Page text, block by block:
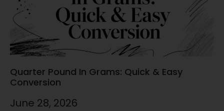
Quarter Pound In Grams: Quick & Easy
Conversion
June 28, 2026